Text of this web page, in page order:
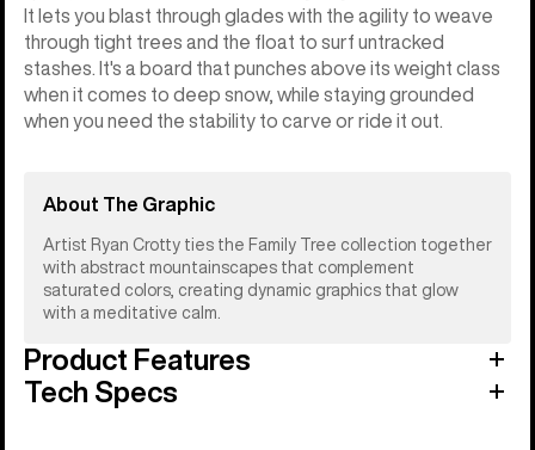
It lets you blast through glades with the agility to weave
through tight trees and the float to surf untracked
stashes. It's a board that punches above its weight class
when it comes to deep snow, while staying grounded
when you need the stability to carve or ride it out.
About The Graphic
Artist Ryan Crotty ties the Family Tree collection together
with abstract mountainscapes that complement
saturated colors, creating dynamic graphics that glow
with a meditative calm.
Product Features
Tech Specs